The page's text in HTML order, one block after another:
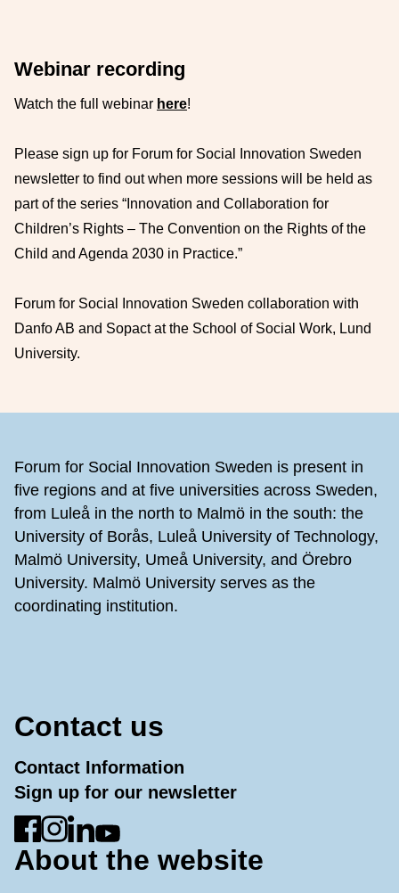
Webinar recording
Watch the full webinar here!
Please sign up for Forum for Social Innovation Sweden
newsletter to find out when more sessions will be held as
part of the series “Innovation and Collaboration for
Children’s Rights – The Convention on the Rights of the
Child and Agenda 2030 in Practice.”
Forum for Social Innovation Sweden collaboration with
Danfo AB and Sopact at the School of Social Work, Lund
University.
Forum for Social Innovation Sweden is present in
five regions and at five universities across Sweden,
from Luleå in the north to Malmö in the south: the
University of Borås, Luleå University of Technology,
Malmö University, Umeå University, and Örebro
University. Malmö University serves as the
coordinating institution.
Contact us
Contact Information
Sign up for our newsletter
Go to Facebook
Go to Instagram
Go to LinkedIn
Go to YouTube
About the website